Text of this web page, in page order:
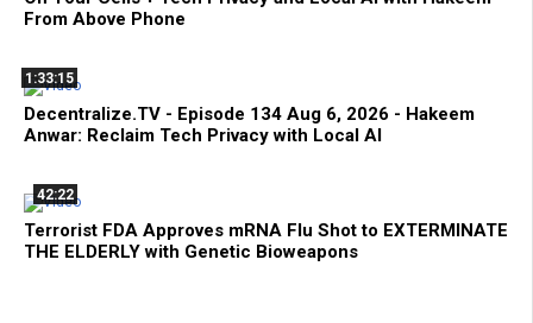
From Above Phone
1:33:15
Decentralize.TV - Episode 134 Aug 6, 2026 - Hakeem
Anwar: Reclaim Tech Privacy with Local AI
42:22
Terrorist FDA Approves mRNA Flu Shot to EXTERMINATE
THE ELDERLY with Genetic Bioweapons